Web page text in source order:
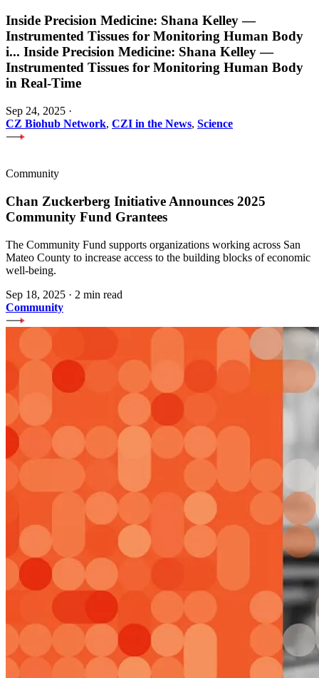
Inside Precision Medicine: Shana Kelley —
Instrumented Tissues for Monitoring Human Body
i... Inside Precision Medicine: Shana Kelley —
Instrumented Tissues for Monitoring Human Body
in Real-Time
Sep 24, 2025 ·
CZ Biohub Network, CZI in the News, Science
Community
Chan Zuckerberg Initiative Announces 2025
Community Fund Grantees
The Community Fund supports organizations working across San
Mateo County to increase access to the building blocks of economic
well-being.
Sep 18, 2025 · 2 min read
Community